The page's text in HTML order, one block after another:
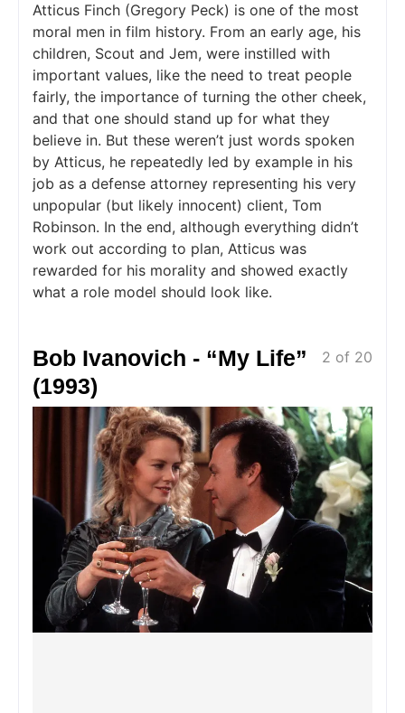
Atticus Finch (Gregory Peck) is one of the most
moral men in film history. From an early age, his
children, Scout and Jem, were instilled with
important values, like the need to treat people
fairly, the importance of turning the other cheek,
and that one should stand up for what they
believe in. But these weren’t just words spoken
by Atticus, he repeatedly led by example in his
job as a defense attorney representing his very
unpopular (but likely innocent) client, Tom
Robinson. In the end, although everything didn’t
work out according to plan, Atticus was
rewarded for his morality and showed exactly
what a role model should look like.
2 of 20
Bob Ivanovich - “My Life”
(1993)